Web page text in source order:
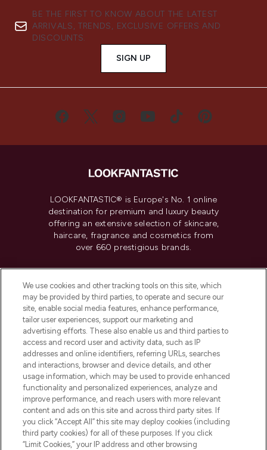
BE THE FIRST TO KNOW ABOUT THE LATEST
ARRIVALS, TRENDS, EXCLUSIVE OFFERS AND
DISCOUNTS.
SIGN UP
LOOKFANTASTIC® is Europe's No. 1 online
destination for premium and luxury beauty
offering an extensive selection of skincare,
haircare, fragrance and cosmetics from
over 660 prestigious brands.
Do Not Sell or Share My Personal
Information
HELP & INFORMATION
COMPANY INFORMATION
ABOUT LOOKFANTASTIC
We use cookies and other tracking tools on this site, which
may be provided by third parties, to operate and secure our
site, enable social media features, enhance performance,
tailor user experiences, support our marketing and
advertising efforts. These also enable us and third parties to
access and record user and activity data, such as IP
addresses and online identifiers, referring URLs, searches
and interactions, browser and device details, and other
usage information, which may be used to provide enhanced
functionality and personalized experiences, analyze and
improve performance, and reach users with more relevant
content and ads on this site and across third party sites. If
you click “Accept All” this site may deploy cookies (including
third party cookies) for all of these purposes. If you click
“Limit Cookies,” your IP address and other browsing